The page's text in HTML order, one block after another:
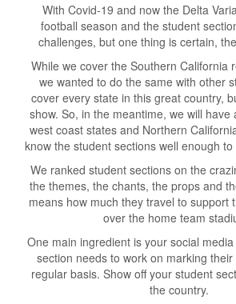
With Covid-19 and now the Delta
football season and the student
challenges, but one thing is certain,
While we cover the Southern California
we wanted to do the same with other
cover every state in this great country,
show. So, in the meantime, we will have
west coast states and Northern
know the student sections well enough
We ranked student sections on the
the themes, the chants, the props and
means how much they travel to support
over the home team
One main ingredient is your social
section needs to work on marking
regular basis. Show off your student
the country.